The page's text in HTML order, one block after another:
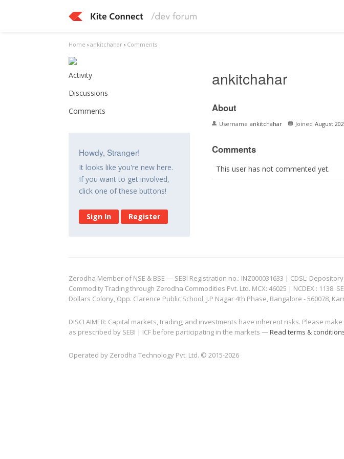
Home › ankitchahar › Comments
Activity
Discussions
Comments
Howdy, Stranger!
It looks like you're new here.
If you want to get involved,
click one of these buttons!
Sign In Register
ankitchahar
About
Username ankitchahar Joined August
Comments
This user has not commented yet.
Zerodha Member of NSE & BSE — SEBI Registration no.: INZ000031633 | CDSL:
Commodity Trading through Zerodha Commodities Pvt. Ltd. MCX: 46025 | NCDEX :
Dollars Colony, Opp. Clarence Public School, J.P Nagar 4th Phase, Bangalore - 560078,
DISCLAIMER: Capital markets, trading, and investments have inherent risks. Please
as prescribed by SEBI | ICF before participating in the markets —Read terms &
Operated by Zerodha Technology Pvt. Ltd. © 2015-2026